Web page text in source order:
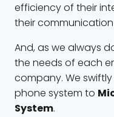
efficiency of their
their
And, as we always
the needs of each
company. We
phone system to
System.